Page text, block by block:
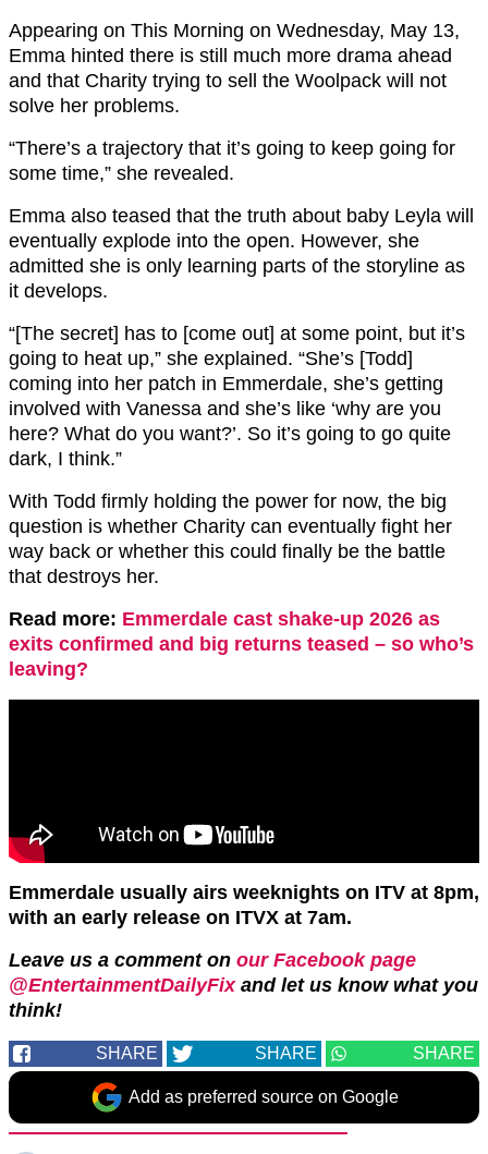
Appearing on This Morning on Wednesday, May 13,
Emma hinted there is still much more drama ahead
and that Charity trying to sell the Woolpack will not
solve her problems.
“There’s a trajectory that it’s going to keep going for
some time,” she revealed.
Emma also teased that the truth about baby Leyla will
eventually explode into the open. However, she
admitted she is only learning parts of the storyline as
it develops.
“[The secret] has to [come out] at some point, but it’s
going to heat up,” she explained. “She’s [Todd]
coming into her patch in Emmerdale, she’s getting
involved with Vanessa and she’s like ‘why are you
here? What do you want?’. So it’s going to go quite
dark, I think.”
With Todd firmly holding the power for now, the big
question is whether Charity can eventually fight her
way back or whether this could finally be the battle
that destroys her.
Read more: Emmerdale cast shake-up 2026 as
exits confirmed and big returns teased – so who’s
leaving?
Emmerdale usually airs weeknights on ITV at 8pm,
with an early release on ITVX at 7am.
Leave us a comment on our Facebook page
@EntertainmentDailyFixand let us know what you
think!
SHARE SHARE SHARE
Add as preferred source on Google